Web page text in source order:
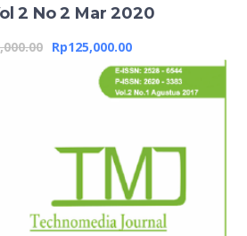
2 No 2 Mar 2020
Rp125,000.00